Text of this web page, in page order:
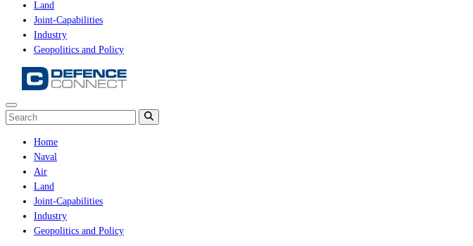
Land
Joint-Capabilities
Industry
Geopolitics and Policy
Home
Naval
Air
Land
Joint-Capabilities
Industry
Geopolitics and Policy